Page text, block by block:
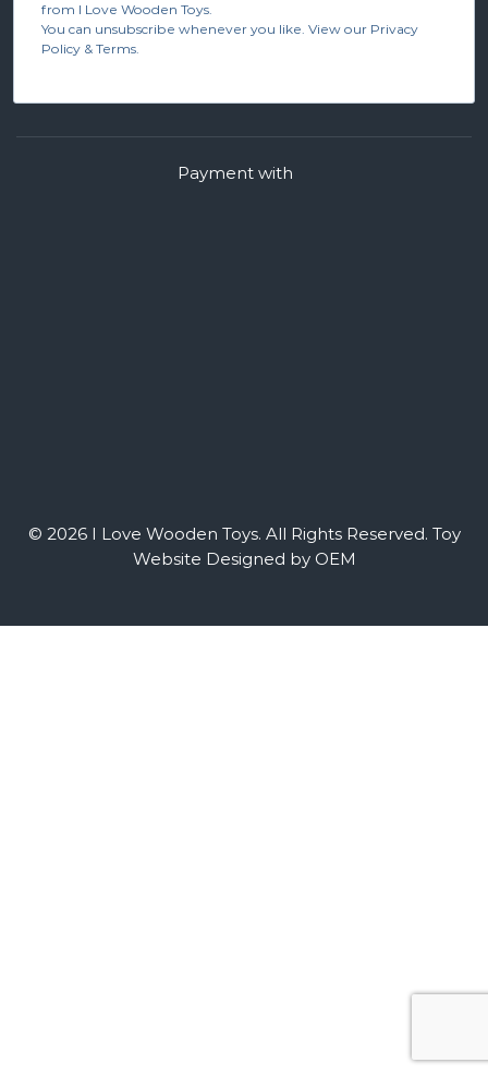
from I Love Wooden Toys.
You can unsubscribe whenever you like. View our Privacy
Policy & Terms.
© 2026 I Love Wooden Toys. All Rights Reserved. Toy
Website Designed by OEM
Payment with